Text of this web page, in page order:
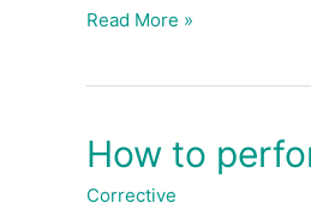
work
(External
Read More »
How to
Corrective
How
to
perform